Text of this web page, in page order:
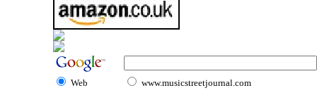
Web www.musicstreetjournal.com